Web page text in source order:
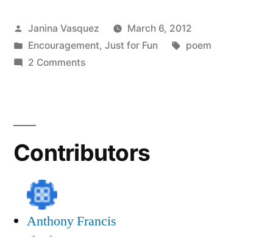
Poem”
Posted
by
Janina Vasquez
March 6, 2012
Posted
in
Encouragement, Just for Fun Tags:
poem
2 Commentson
Contributors
Anthony Francis